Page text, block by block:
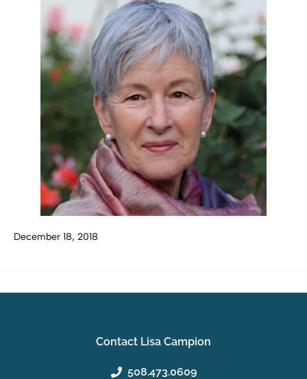
December 18, 2018
Contact Lisa Campion
508.473.0609